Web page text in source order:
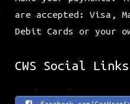
are accepted: Visa,
Debit Cards or your
CWS Social Links